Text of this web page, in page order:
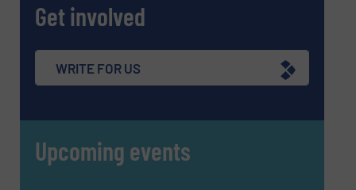
SUBMIT
Get involved
WRITE FOR US
Upcoming events